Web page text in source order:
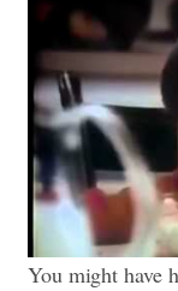
You might have